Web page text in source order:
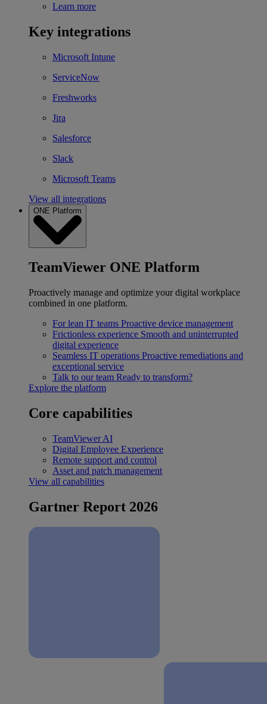
Learn more
Key integrations
Microsoft Intune
ServiceNow
Freshworks
Jira
Salesforce
Slack
Microsoft Teams
View all integrations
ONE Platform
TeamViewer ONE Platform
Proactively manage and optimize your digital workplace
combined in one platform.
For lean IT teams Proactive device management
Frictionless experience Smooth and uninterrupted
digital experience
Seamless IT operations Proactive remediations and
exceptional service
Talk to our team Ready to transform?
Explore the platform
Core capabilities
TeamViewer AI
Digital Employee Experience
Remote support and control
Asset and patch management
View all capabilities
Gartner Report 2026